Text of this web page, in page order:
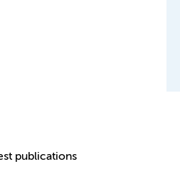
publications